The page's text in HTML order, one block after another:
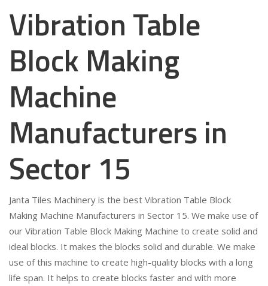
Vibration Table
Block Making
Machine
Manufacturers in
Sector 15
Janta Tiles Machinery is the best Vibration Table Block
Making Machine Manufacturers in Sector 15. We make use of
our Vibration Table Block Making Machine to create solid and
ideal blocks. It makes the blocks solid and durable. We make
use of this machine to create high-quality blocks with a long
life span. It helps to create blocks faster and with more